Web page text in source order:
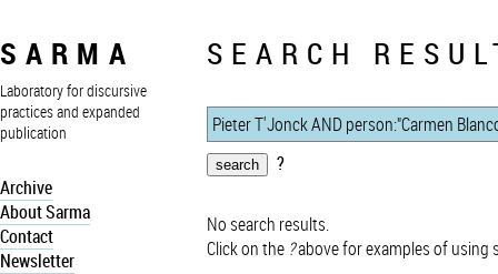
SARMA
Laboratory for discursive
practices and expanded
publication
Archive
About Sarma
Contact
Newsletter
SEARCH
?
No search results.
Click on the ?above for examples of using